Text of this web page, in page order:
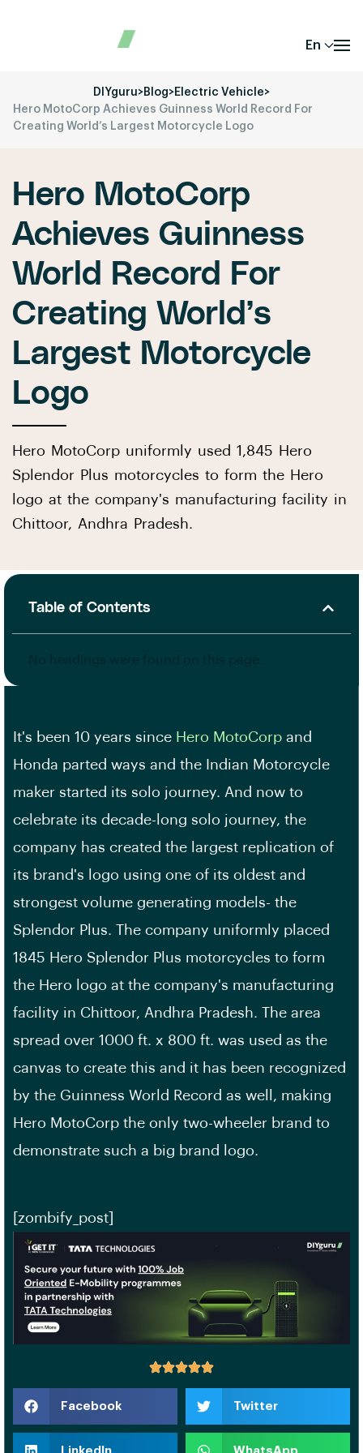
En
DIYguru>Blog>Electric Vehicle>
Hero MotoCorp Achieves Guinness World Record For
Creating World’s Largest Motorcycle Logo
Hero MotoCorp
Achieves Guinness
World Record For
Creating World’s
Largest Motorcycle
Logo
Hero MotoCorp uniformly used 1,845 Hero
Splendor Plus motorcycles to form the Hero
logo at the company's manufacturing facility in
Chittoor, Andhra Pradesh.
Table of Contents
It's been 10 years since Hero MotoCorp and
Honda parted ways and the Indian Motorcycle
maker started its solo journey. And now to
celebrate its decade-long solo journey, the
company has created the largest replication of
its brand's logo using one of its oldest and
strongest volume generating models- the
Splendor Plus. The company uniformly placed
1845 Hero Splendor Plus motorcycles to form
the Hero logo at the company's manufacturing
facility in Chittoor, Andhra Pradesh. The area
spread over 1000 ft. x 800 ft. was used as the
canvas to create this and it has been recognized
by the Guinness World Record as well, making
Hero MotoCorp the only two-wheeler brand to
demonstrate such a big brand logo.
[zombify_post]
Facebook Twitter